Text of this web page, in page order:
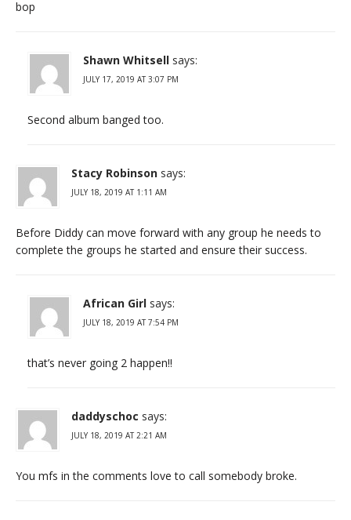
bop
Shawn Whitsell says:
JULY 17, 2019 AT 3:07 PM
Second album banged too.
Stacy Robinson says:
JULY 18, 2019 AT 1:11 AM
Before Diddy can move forward with any group he needs to
complete the groups he started and ensure their success.
African Girl says:
JULY 18, 2019 AT 7:54 PM
that’s never going 2 happen!!
daddyschoc says:
JULY 18, 2019 AT 2:21 AM
You mfs in the comments love to call somebody broke.